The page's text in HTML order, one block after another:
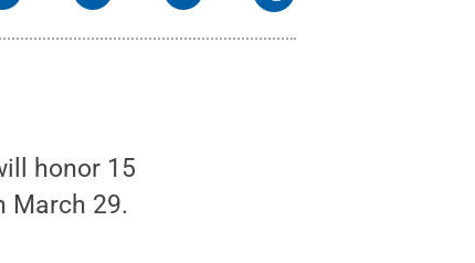
honor 15
March 29.